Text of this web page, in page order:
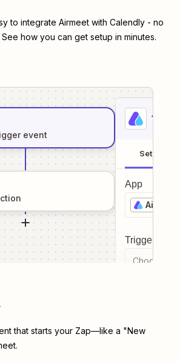
to integrate Airmeet with Calendly - no
how you can get setup in minutes.
event
1
Setup
App
Airmeet
Trigger
Choose a
that starts your Zap—like a "New